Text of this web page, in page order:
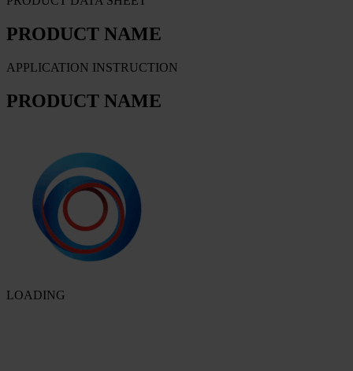
PRODUCT NAME
APPLICATION INSTRUCTION
PRODUCT NAME
LOADING